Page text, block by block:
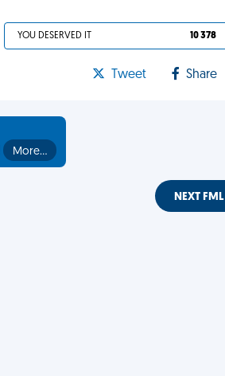
YOU DESERVED IT 10 378
Tweet Share
More…
NEXT FML